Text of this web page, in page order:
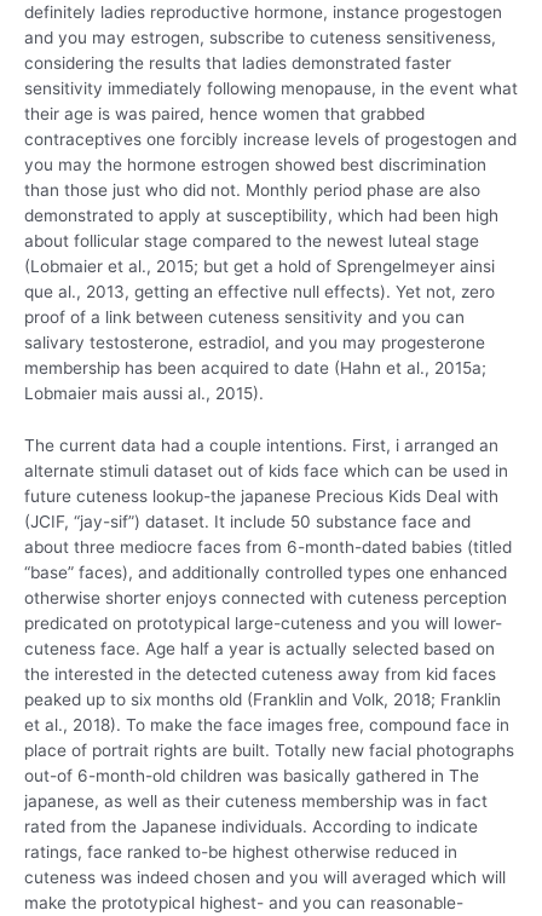
definitely ladies reproductive hormone, instance progestogen
and you may estrogen, subscribe to cuteness sensitiveness,
considering the results that ladies demonstrated faster
sensitivity immediately following menopause, in the event what
their age is was paired, hence women that grabbed
contraceptives one forcibly increase levels of progestogen and
you may the hormone estrogen showed best discrimination
than those just who did not. Monthly period phase are also
demonstrated to apply at susceptibility, which had been high
about follicular stage compared to the newest luteal stage
(Lobmaier et al., 2015; but get a hold of Sprengelmeyer ainsi
que al., 2013, getting an effective null effects). Yet not, zero
proof of a link between cuteness sensitivity and you can
salivary testosterone, estradiol, and you may progesterone
membership has been acquired to date (Hahn et al., 2015a;
Lobmaier mais aussi al., 2015).
The current data had a couple intentions. First, i arranged an
alternate stimuli dataset out of kids face which can be used in
future cuteness lookup-the japanese Precious Kids Deal with
(JCIF, “jay-sif”) dataset. It include 50 substance face and
about three mediocre faces from 6-month-dated babies (titled
“base” faces), and additionally controlled types one enhanced
otherwise shorter enjoys connected with cuteness perception
predicated on prototypical large-cuteness and you will lower-
cuteness face. Age half a year is actually selected based on
the interested in the detected cuteness away from kid faces
peaked up to six months old (Franklin and Volk, 2018; Franklin
et al., 2018). To make the face images free, compound face in
place of portrait rights are built. Totally new facial photographs
out-of 6-month-old children was basically gathered in The
japanese, as well as their cuteness membership was in fact
rated from the Japanese individuals. According to indicate
ratings, face ranked to-be highest otherwise reduced in
cuteness was indeed chosen and you will averaged which will
make the prototypical highest- and you can reasonable-